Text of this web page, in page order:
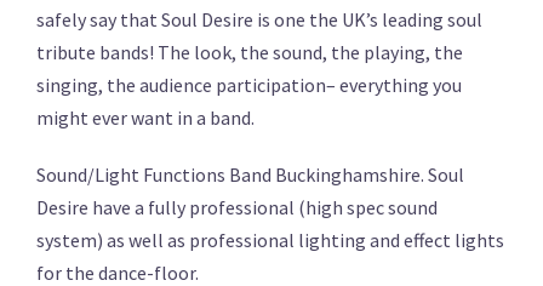
safely say that Soul Desire is one the UK’s leading soul
tribute bands! The look, the sound, the playing, the
singing, the audience participation– everything you
might ever want in a band.
Sound/Light Functions Band Buckinghamshire. Soul
Desire have a fully professional (high spec sound
system) as well as professional lighting and effect lights
for the dance-floor.